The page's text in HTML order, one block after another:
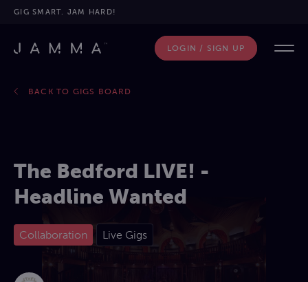
GIG SMART. JAM HARD!
LOGIN / SIGN UP
BACK TO GIGS BOARD
The Bedford LIVE! -
Headline Wanted
Collaboration Live Gigs